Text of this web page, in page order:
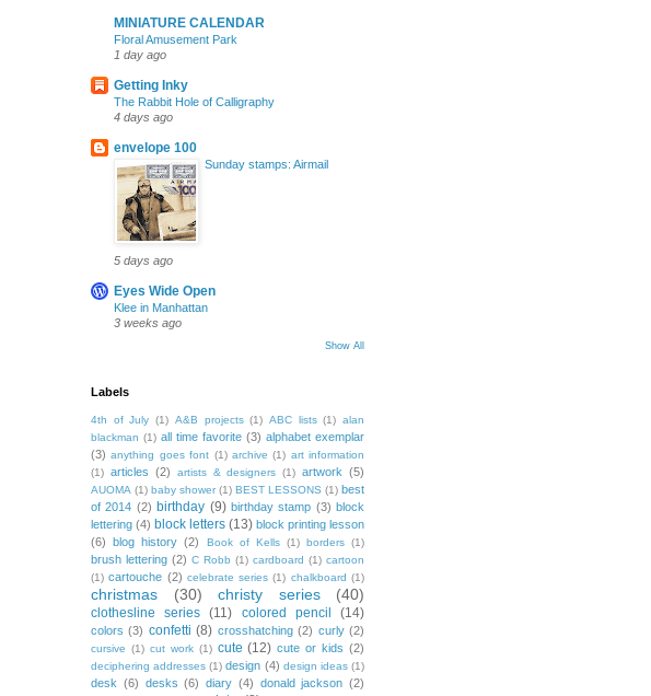
MINIATURE CALENDAR
Floral Amusement Park
1 day ago
Getting Inky
The Rabbit Hole of Calligraphy
4 days ago
envelope 100
Sunday stamps: Airmail
5 days ago
Eyes Wide Open
Klee in Manhattan
3 weeks ago
Show All
Labels
4th of July (1) A&B projects (1) ABC lists (1) alan
blackman (1) all time favorite (3) alphabet exemplar
(3) anything goes font (1) archive (1) art information
(1) articles (2) artists & designers (1) artwork (5)
AUOMA (1) baby shower (1) BEST LESSONS (1) best
of 2014 (2) birthday (9) birthday stamp (3) block
lettering (4) block letters (13) block printing lesson
(6) blog history (2) Book of Kells (1) borders (1)
brush lettering (2) C Robb (1) cardboard (1) cartoon
(1) cartouche (2) celebrate series (1) chalkboard (1)
christmas (30) christy series (40)
clothesline series (11) colored pencil (14)
colors (3) confetti (8) crosshatching (2) curly (2)
cursive (1) cut work (1) cute (12) cute or kids (2)
deciphering addresses (1) design (4) design ideas (1)
desk (6) desks (6) diary (4) donald jackson (2)